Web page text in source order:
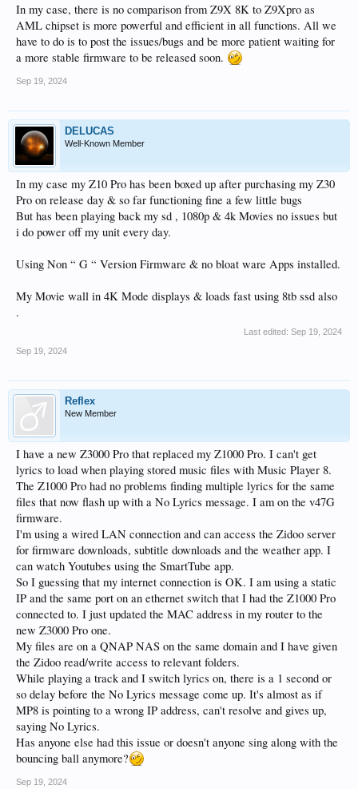
In my case, there is no comparison from Z9X 8K to Z9Xpro as
AML chipset is more powerful and efficient in all functions. All we
have to do is to post the issues/bugs and be more patient waiting for
a more stable firmware to be released soon.
Sep 19, 2024
DELUCAS
Well-Known Member
In my case my Z10 Pro has been boxed up after purchasing my Z30
Pro on release day & so far functioning fine a few little bugs
But has been playing back my sd , 1080p & 4k Movies no issues but
i do power off my unit every day.
Using Non “ G “ Version Firmware & no bloat ware Apps installed.
My Movie wall in 4K Mode displays & loads fast using 8tb ssd also
.
Last edited: Sep 19, 2024
Sep 19, 2024
Reflex
New Member
I have a new Z3000 Pro that replaced my Z1000 Pro. I can't get
lyrics to load when playing stored music files with Music Player 8.
The Z1000 Pro had no problems finding multiple lyrics for the same
files that now flash up with a No Lyrics message. I am on the v47G
firmware.
I'm using a wired LAN connection and can access the Zidoo server
for firmware downloads, subtitle downloads and the weather app. I
can watch Youtubes using the SmartTube app.
So I guessing that my internet connection is OK. I am using a static
IP and the same port on an ethernet switch that I had the Z1000 Pro
connected to. I just updated the MAC address in my router to the
new Z3000 Pro one.
My files are on a QNAP NAS on the same domain and I have given
the Zidoo read/write access to relevant folders.
While playing a track and I switch lyrics on, there is a 1 second or
so delay before the No Lyrics message come up. It's almost as if
MP8 is pointing to a wrong IP address, can't resolve and gives up,
saying No Lyrics.
Has anyone else had this issue or doesn't anyone sing along with the
bouncing ball anymore?
Sep 19, 2024